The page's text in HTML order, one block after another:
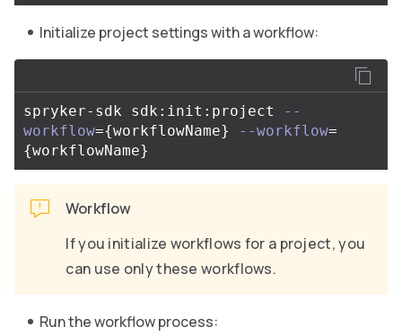
Initialize project settings with a workflow:
spryker-sdk sdk:init:project
--
workflow={workflowName} --workflow=
{workflowName}
Workflow
If you initialize workflows for a project, you
can use only these workflows.
Run the workflow process: